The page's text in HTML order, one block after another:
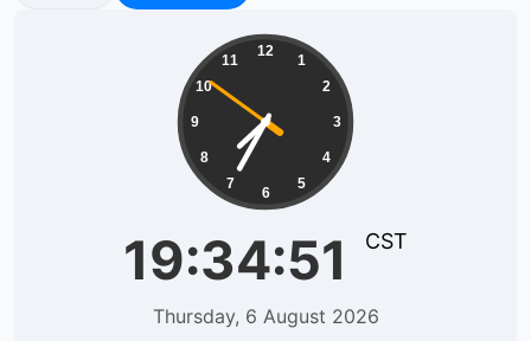
12
1
2
3
4
5
6
7
8
9
10
11
19:34:51 CST
Thursday, 6 August 2026